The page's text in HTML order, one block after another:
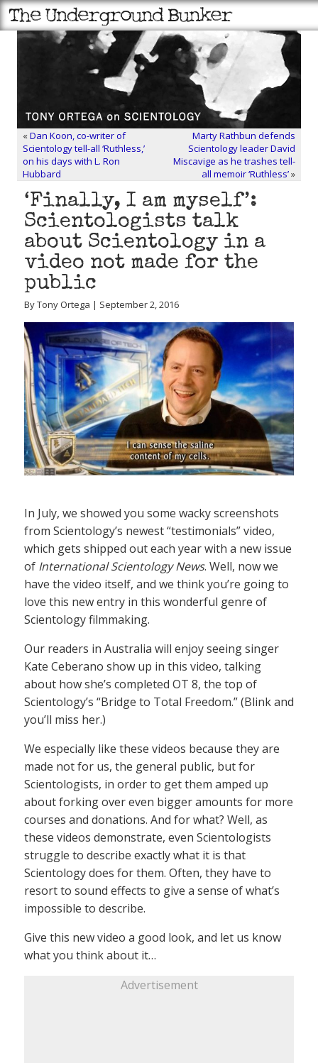
«Dan Koon, co-writer of
Scientology tell-all ‘Ruthless,’
on his days with L. Ron
Hubbard
Marty Rathbun defends
Scientology leader David
Miscavige as he trashes tell-
all memoir ‘Ruthless’»
‘Finally, I am myself’:
Scientologists talk
about Scientology in a
video not made for the
public
By Tony Ortega | September 2, 2016
In July, we showed you some wacky screenshots
from Scientology’s newest “testimonials” video,
which gets shipped out each year with a new issue
of International Scientology News. Well, now we
have the video itself, and we think you’re going to
love this new entry in this wonderful genre of
Scientology filmmaking.
Our readers in Australia will enjoy seeing singer
Kate Ceberano show up in this video, talking
about how she’s completed OT 8, the top of
Scientology’s “Bridge to Total Freedom.” (Blink and
you’ll miss her.)
We especially like these videos because they are
made not for us, the general public, but for
Scientologists, in order to get them amped up
about forking over even bigger amounts for more
courses and donations. And for what? Well, as
these videos demonstrate, even Scientologists
struggle to describe exactly what it is that
Scientology does for them. Often, they have to
resort to sound effects to give a sense of what’s
impossible to describe.
Give this new video a good look, and let us know
what you think about it…
Advertisement